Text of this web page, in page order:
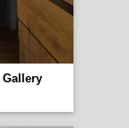
Gallery